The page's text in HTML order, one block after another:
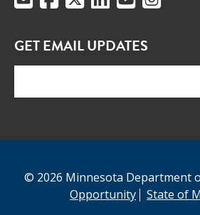
GET EMAIL UPDATES
© 2026 Minnesota Department
Opportunity
State of